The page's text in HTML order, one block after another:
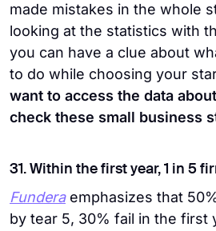
made mistakes in the whole
looking at the statistics with
you can have a clue about
to do while choosing your
want to access the data
check these small business
31. Within the first year, 1 in 5
Fundera emphasizes that
by tear 5, 30% fail in the first